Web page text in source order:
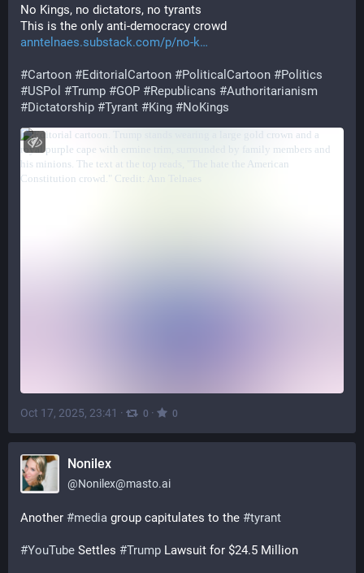
No Kings, no dictators, no tyrants
This is the only anti-democracy crowd
anntelnaes.substack.com/p/no-k
#Cartoon #EditorialCartoon #PoliticalCartoon #Politics
#USPol #Trump #GOP #Republicans #Authoritarianism
#Dictatorship #Tyrant #King #NoKings
Oct 17, 2025, 23:41 · 0 · 0
Nonilex
@Nonilex@masto.ai
Another #media group capitulates to the #tyrant
#YouTube Settles #Trump Lawsuit for $24.5 Million